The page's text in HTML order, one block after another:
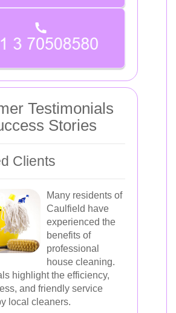
Testimonials
Stories
Clients
Many residents of
Caulfield have
experienced the
benefits of
professional
house cleaning.
highlight the efficiency,
and friendly service
local cleaners.